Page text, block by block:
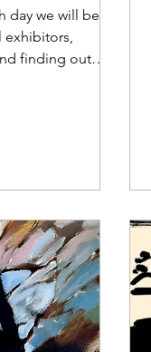
day we will be
exhibitors,
finding out